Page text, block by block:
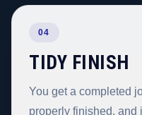
04
TIDY FINISH
You get a completed
properly finished, and